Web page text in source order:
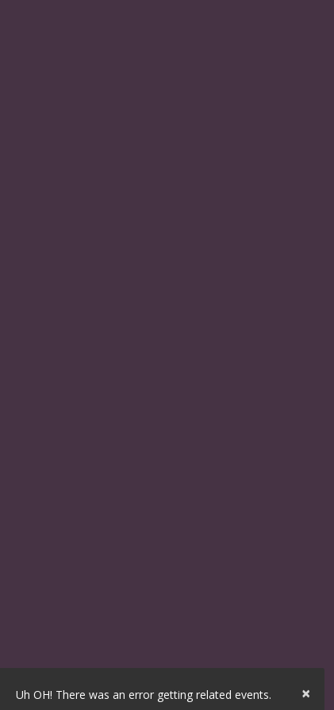
×
Uh OH! There was an error getting related events.